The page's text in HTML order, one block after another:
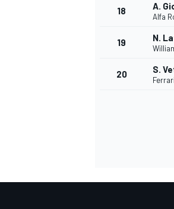
18 A.
Alfa
19 N.
20 S.
Ferrari